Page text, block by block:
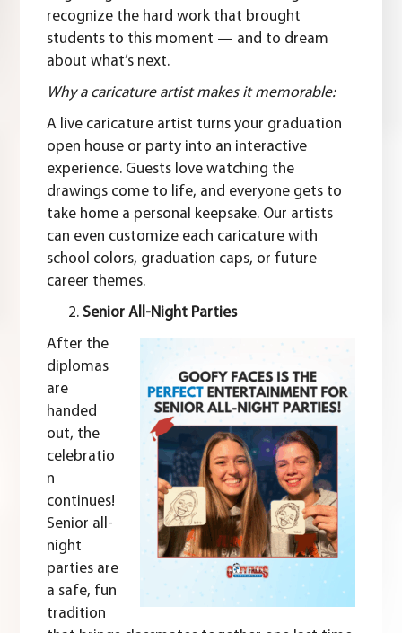
recognize the hard work that brought
students to this moment — and to dream
about what’s next.
Why a caricature artist makes it memorable:
A live caricature artist turns your graduation
open house or party into an interactive
experience. Guests love watching the
drawings come to life, and everyone gets to
take home a personal keepsake. Our artists
can even customize each caricature with
school colors, graduation caps, or future
career themes.
Senior All-Night Parties
After the
diplomas
are
handed
out, the
celebratio
n
continues!
Senior all-
night
parties are
a safe, fun
tradition